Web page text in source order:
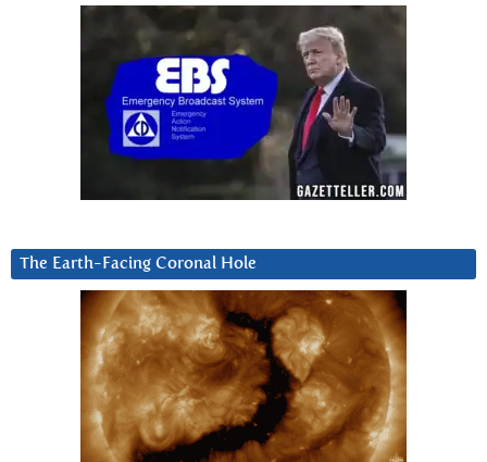
The Earth-Facing Coronal Hole